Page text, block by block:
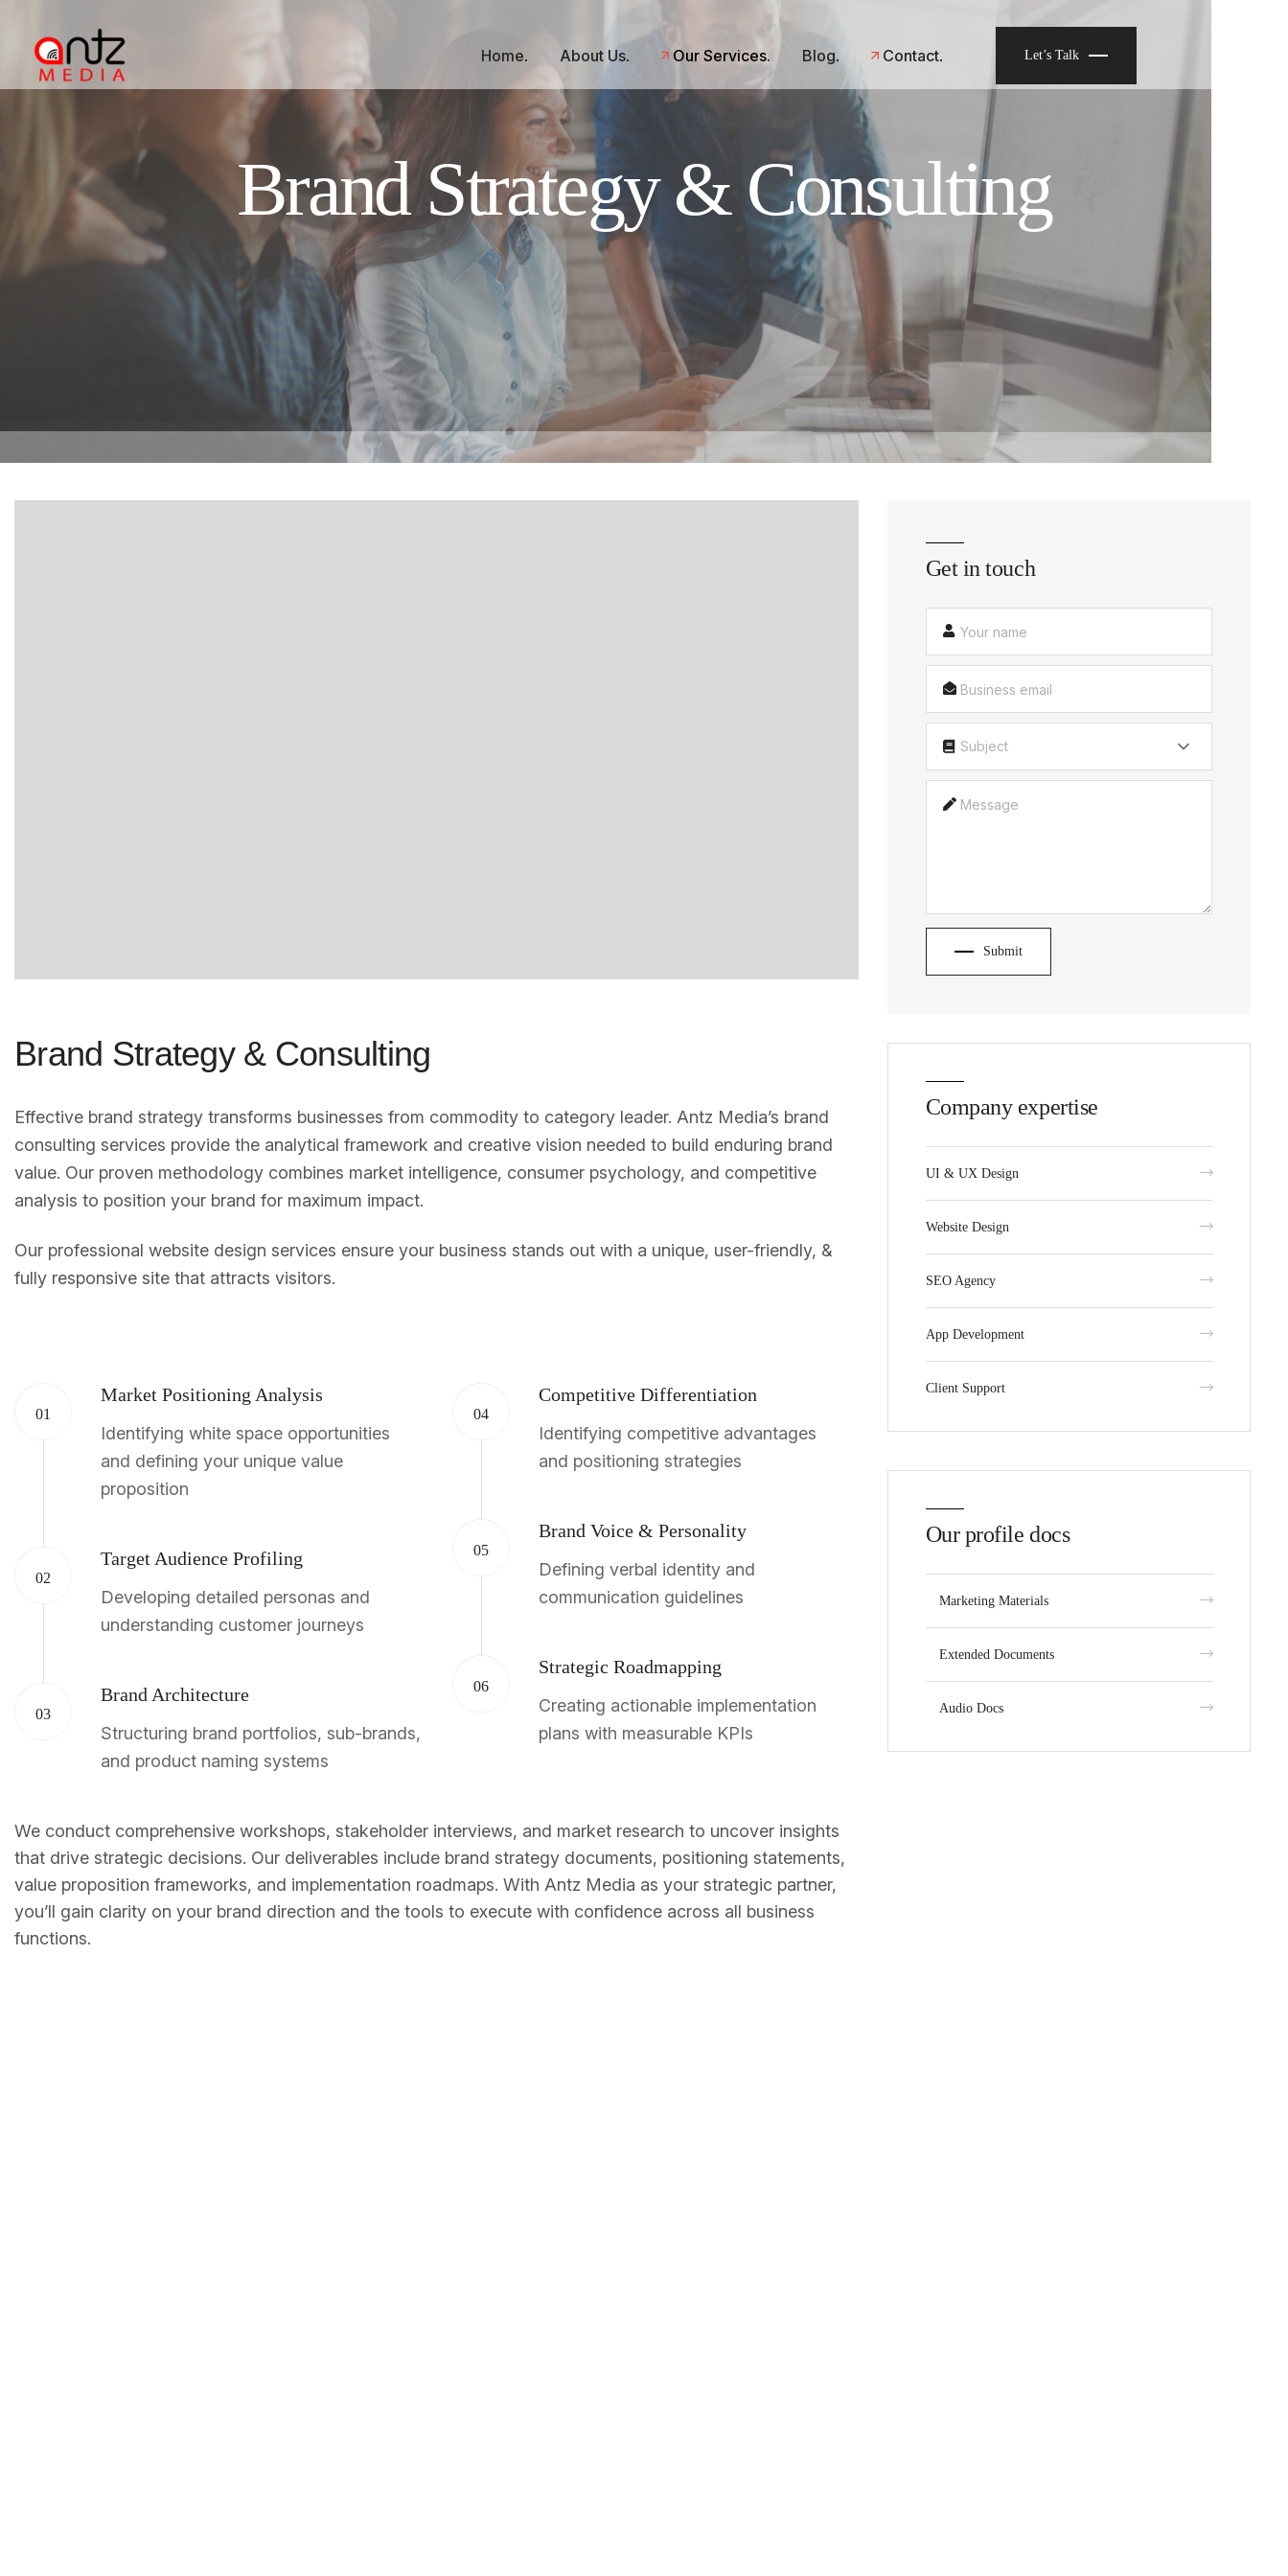
Home About Us Our Services Blog Contact Let’s Talk
Brand Strategy & Consulting
Brand Strategy & Consulting
Effective brand strategy transforms businesses from commodity to category leader. Antz Media’s brand
consulting services provide the analytical framework and creative vision needed to build enduring brand
value. Our proven methodology combines market intelligence, consumer psychology, and competitive
analysis to position your brand for maximum impact.
Our professional website design services ensure your business stands out with a unique, user-friendly, &
fully responsive site that attracts visitors.
01
Market Positioning Analysis
Identifying white space opportunities
and defining your unique value
proposition
02
Target Audience Profiling
Developing detailed personas and
understanding customer journeys
03
Brand Architecture
Structuring brand portfolios, sub-brands,
and product naming systems
04
Competitive Differentiation
Identifying competitive advantages
and positioning strategies
05
Brand Voice & Personality
Defining verbal identity and
communication guidelines
06
Strategic Roadmapping
Creating actionable implementation
plans with measurable KPIs
We conduct comprehensive workshops, stakeholder interviews, and market research to uncover insights
that drive strategic decisions. Our deliverables include brand strategy documents, positioning statements,
value proposition frameworks, and implementation roadmaps. With Antz Media as your strategic partner,
you’ll gain clarity on your brand direction and the tools to execute with confidence across all business
functions.
Get in touch
Subject
Submit
Company expertise
UI & UX Design
Website Design
SEO Agency
App Development
Client Support
Our profile docs
Marketing Materials
Extended Documents
Audio Docs